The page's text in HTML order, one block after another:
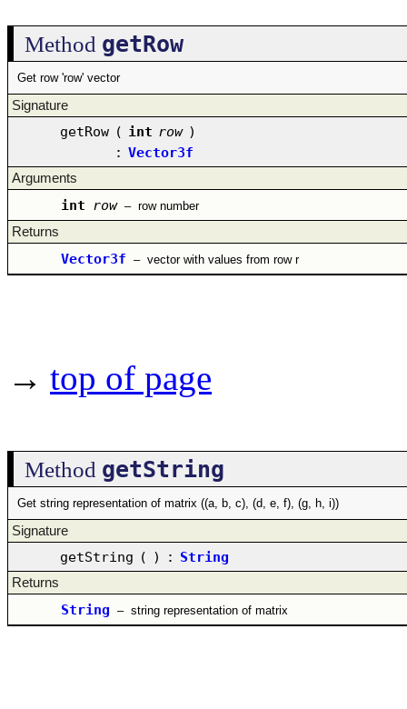
Method getRow
Get row 'row' vector
Signature
getRow ( int row )
: Vector3f
Arguments
int row – row number
Returns
Vector3f – vector with values from row r
→ top of page
Method getString
Get string representation of matrix ((a, b, c), (d, e, f), (g, h, i))
Signature
getString ( ) : String
Returns
String – string representation of matrix